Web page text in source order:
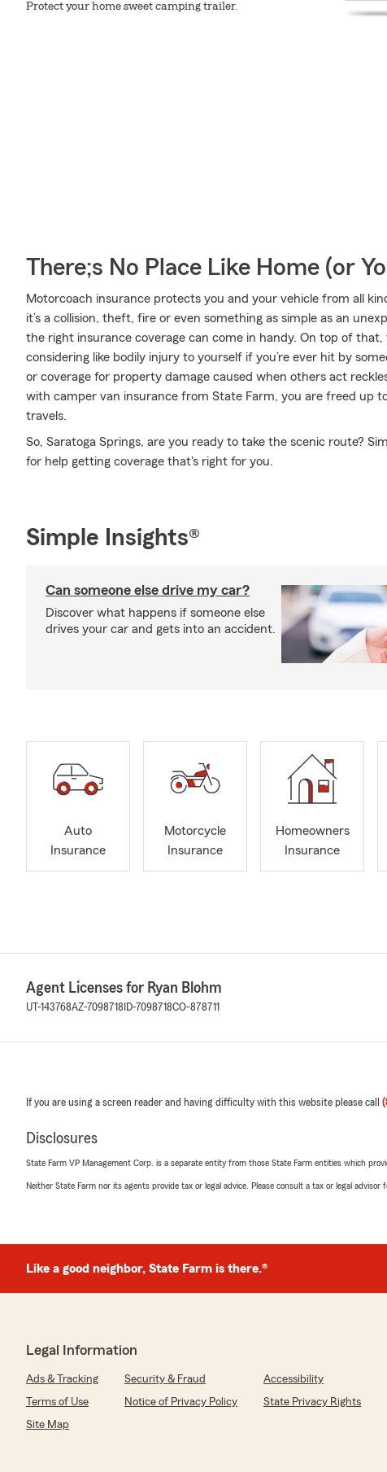
Protect your home sweet camping trailer.
There;s No Place Like Home (or
Motorcoach insurance protects you and your vehicle from all
it’s a collision, theft, fire or even something as simple as an
the right insurance coverage can come in handy. On top of
considering like bodily injury to yourself if you’re ever hit by
or coverage for property damage caused when others act
with camper van insurance from State Farm, you are freed up
travels.
So, Saratoga Springs, are you ready to take the scenic route?
for help getting coverage that's right for you.
Simple Insights®
Can someone else drive my car?
Discover what happens if someone else
drives your car and gets into an accident.
Auto
Insurance
Motorcycle
Insurance
Homeowners
Insurance
Agent Licenses for Ryan Blohm
UT-143768AZ-7098718 ID-7098718CO-878711
If you are using a screen reader and having difficulty with this website please call
Disclosures
State Farm VP Management Corp. is a separate entity from those State Farm entities which
Neither State Farm nor its agents provide tax or legal advice. Please consult a tax or legal advisor
Like a good neighbor, State Farm is there.®
Legal Information
Ads & Tracking Security & Fraud
Accessibility
Terms of Use
Notice of Privacy Policy
State Privacy Rights
Site Map